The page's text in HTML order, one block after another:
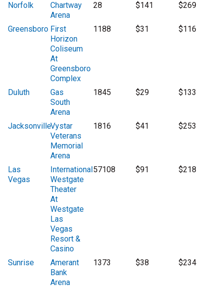
Norfolk
Chartway
Arena
28 $141 $269
Greensboro First
Horizon
Coliseum
At
Greensboro
Complex
1188 $31 $116
Duluth
Gas
South
Arena
1845 $29 $133
JacksonvilleVystar
Veterans
Memorial
Arena
1816 $41 $253
Las
Vegas
International
Westgate
Theater
At
Westgate
Las
Vegas
Resort &
Casino
57108 $91 $218
Sunrise
Amerant
Bank
Arena
1373 $38 $234